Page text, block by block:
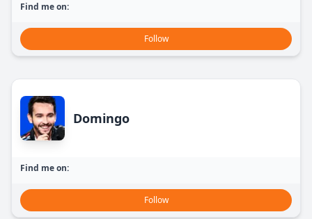
Find me on:
Follow
Domingo
Find me on:
Follow